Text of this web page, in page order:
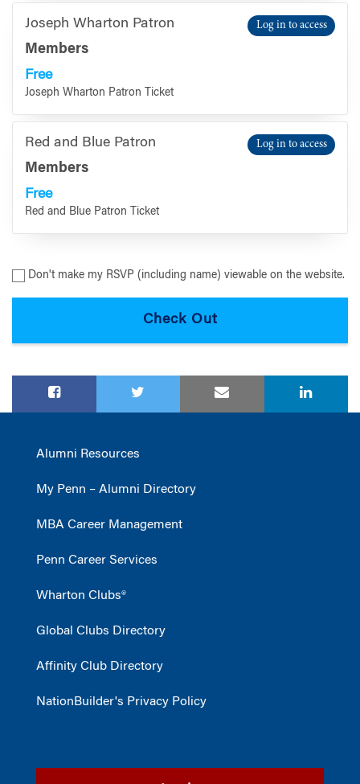
Joseph Wharton Patron
Members
Free
Joseph Wharton Patron Ticket
Log in to access
Red and Blue Patron
Members
Free
Red and Blue Patron Ticket
Log in to access
Don't make my RSVP (including name) viewable on the website.
Alumni Resources
My Penn – Alumni Directory
MBA Career Management
Penn Career Services
Wharton Clubs®
Global Clubs Directory
Affinity Club Directory
NationBuilder's Privacy Policy